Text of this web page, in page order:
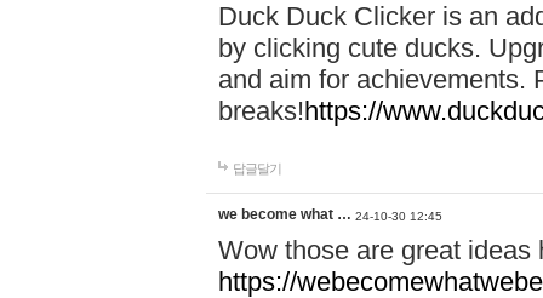
Duck Duck Clicker is an
by clicking cute ducks.
and aim for achievements.
breaks!https://
답글달기
we become what … 24-10-30 12:45
Wow those are great
https://